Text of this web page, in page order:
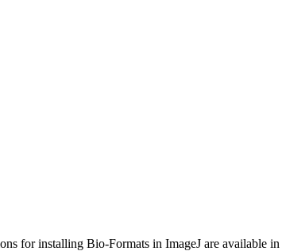
for installing Bio-Formats in ImageJ are available in